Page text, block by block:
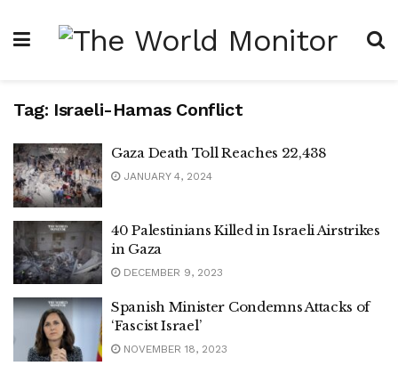
Tag: Israeli-Hamas Conflict
Gaza Death Toll Reaches 22,438
JANUARY 4, 2024
40 Palestinians Killed in Israeli Airstrikes
in Gaza
DECEMBER 9, 2023
Spanish Minister Condemns Attacks of
‘Fascist Israel’
NOVEMBER 18, 2023